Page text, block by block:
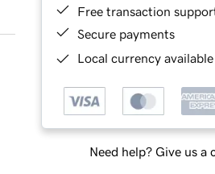
Free transaction
Secure payments
Local currency
Need help? Give us a